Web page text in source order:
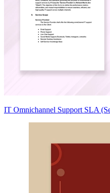
IT Omnichannel Support SLA